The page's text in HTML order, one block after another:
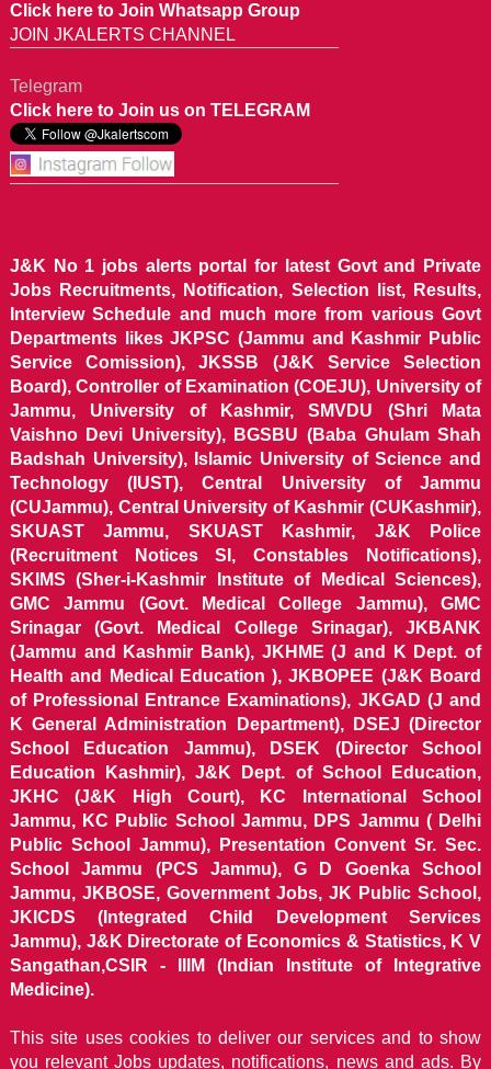
Click here to Join Whatsapp Group
JOIN JKALERTS CHANNEL
Telegram
Click here to Join us on TELEGRAM
J&K No 1 jobs alerts portal for latest Govt and Private
Jobs Recruitments, Notification, Selection list, Results,
Interview Schedule and much more from various Govt
Departments likes JKPSC (Jammu and Kashmir Public
Service Comission), JKSSB (J&K Service Selection
Board), Controller of Examination (COEJU), University of
Jammu, University of Kashmir, SMVDU (Shri Mata
Vaishno Devi University), BGSBU (Baba Ghulam Shah
Badshah University), Islamic University of Science and
Technology (IUST), Central University of Jammu
(CUJammu), Central University of Kashmir (CUKashmir),
SKUAST Jammu, SKUAST Kashmir, J&K Police
(Recruitment Notices SI, Constables Notifications),
SKIMS (Sher-i-Kashmir Institute of Medical Sciences),
GMC Jammu (Govt. Medical College Jammu), GMC
Srinagar (Govt. Medical College Srinagar), JKBANK
(Jammu and Kashmir Bank), JKHME (J and K Dept. of
Health and Medical Education ), JKBOPEE (J&K Board
of Professional Entrance Examinations), JKGAD (J and
K General Administration Department), DSEJ (Director
School Education Jammu), DSEK (Director School
Education Kashmir), J&K Dept. of School Education,
JKHC (J&K High Court), KC International School
Jammu, KC Public School Jammu, DPS Jammu ( Delhi
Public School Jammu), Presentation Convent Sr. Sec.
School Jammu (PCS Jammu), G D Goenka School
Jammu, JKBOSE, Government Jobs, JK Public School,
JKICDS (Integrated Child Development Services
Jammu), J&K Directorate of Economics & Statistics, K V
Sangathan,CSIR - IIIM (Indian Institute of Integrative
Medicine).
This site uses cookies to deliver our services and to show
you relevant Jobs updates, notifications, news and ads. By